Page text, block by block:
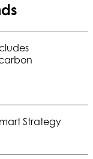
Strategy